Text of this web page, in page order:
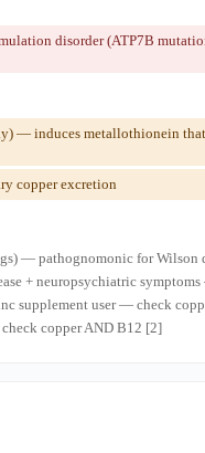
disorder (ATP7B
— induces metallothionein that
copper excretion
— pathognomonic for Wilson
+ neuropsychiatric
supplement user — check
copper AND B12 [2]